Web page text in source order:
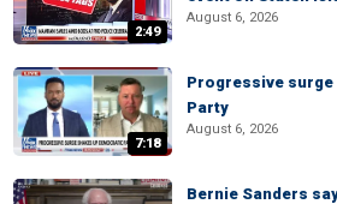
2:49
August 6, 2026
7:18
Progressive surge
Party
August 6, 2026
Bernie Sanders